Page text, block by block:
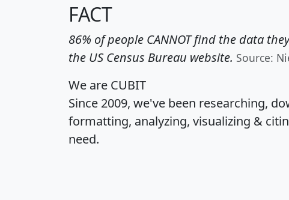
FACT
86% of people CANNOT find the data
the US Census Bureau website. Source:
We are CUBIT
Since 2009, we've been researching,
formatting, analyzing, visualizing &
need.